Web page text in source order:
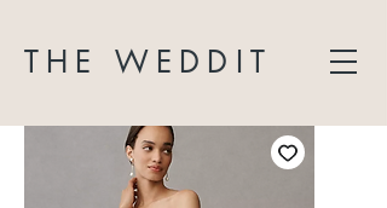
THE WEDDIT